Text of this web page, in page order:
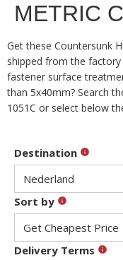
METRIC
Get these Countersunk
shipped from the
fastener surface
than 5x40mm? Search
1051C or select below
Destination
Sort by
Delivery Terms